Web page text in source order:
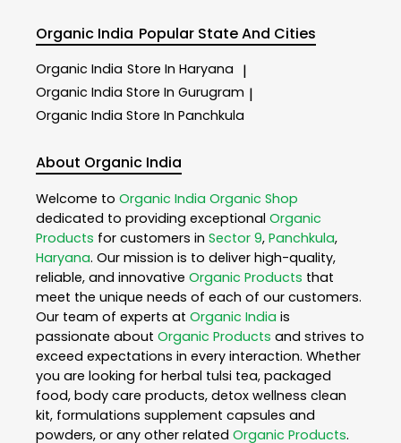
Organic India Popular State And Cities
Organic India Store In Haryana |
Organic India Store In Gurugram |
Organic India Store In Panchkula
About Organic India
Welcome to Organic India Organic Shop
dedicated to providing exceptional Organic
Products for customers in Sector 9, Panchkula,
Haryana. Our mission is to deliver high-quality,
reliable, and innovative Organic Products that
meet the unique needs of each of our customers.
Our team of experts at Organic India is
passionate about Organic Products and strives to
exceed expectations in every interaction. Whether
you are looking for herbal tulsi tea, packaged
food, body care products, detox wellness clean
kit, formulations supplement capsules and
powders, or any other related Organic Products.